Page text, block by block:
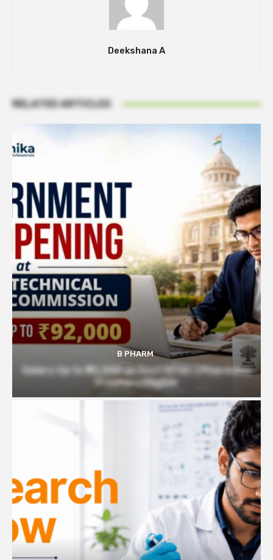
Deekshana A
RELATED ARTICLES
B PHARM
Salary Up to ₹92,000 at Govt BTSC | Pharmacy
Freshers Eligible